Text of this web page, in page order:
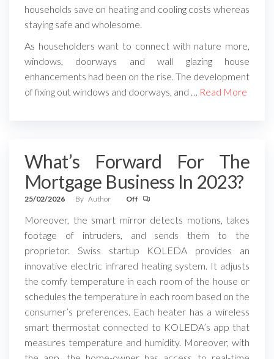
households save on heating and cooling costs whereas
staying safe and wholesome.
As householders want to connect with nature more,
windows, doorways and wall glazing house
enhancements had been on the rise. The development
of fixing out windows and doorways, and …
Read More
What’s Forward For The
Mortgage Business In 2023?
25/02/2026 By Author Off
Moreover, the smart mirror detects motions, takes
footage of intruders, and sends them to the
proprietor. Swiss startup KOLEDA provides an
innovative electric infrared heating system. It adjusts
the comfy temperature in each room of the house or
schedules the temperature in each room based on the
consumer’s preferences. Each heater has a wireless
smart thermostat connected to KOLEDA’s app that
measures temperature and humidity. Moreover, with